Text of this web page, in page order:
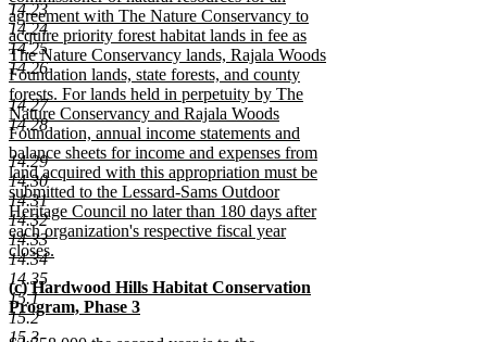
14.23
14.24
14.25
14.26
14.27
14.28
14.29
14.30
14.31
14.32
14.33
14.34
14.35
15.1
15.2
15.3
begin
agreement with The Nature Conservancy to
acquire priority forest habitat lands in fee as
The Nature Conservancy lands, Rajala Woods
Foundation lands, state forests, and county
forests. For lands held in perpetuity by The
Nature Conservancy and Rajala Woods
Foundation, annual income statements and
balance sheets for income and expenses from
land acquired with this appropriation must be
submitted to the Lessard-Sams Outdoor
Heritage Council no later than 180 days after
each organization's respective fiscal year
closes.
new
text
end
new
text
begin
(c) Hardwood Hills Habitat Conservation
Program, Phase 3
new